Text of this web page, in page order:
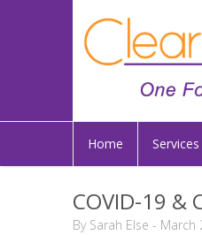
Home Services
COVID-19 &
By Sarah Else - March